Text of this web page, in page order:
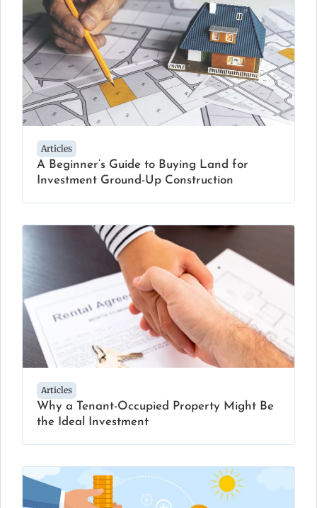
Articles
A Beginner’s Guide to Buying Land for
Investment Ground-Up Construction
Articles
Why a Tenant-Occupied Property Might Be
the Ideal Investment